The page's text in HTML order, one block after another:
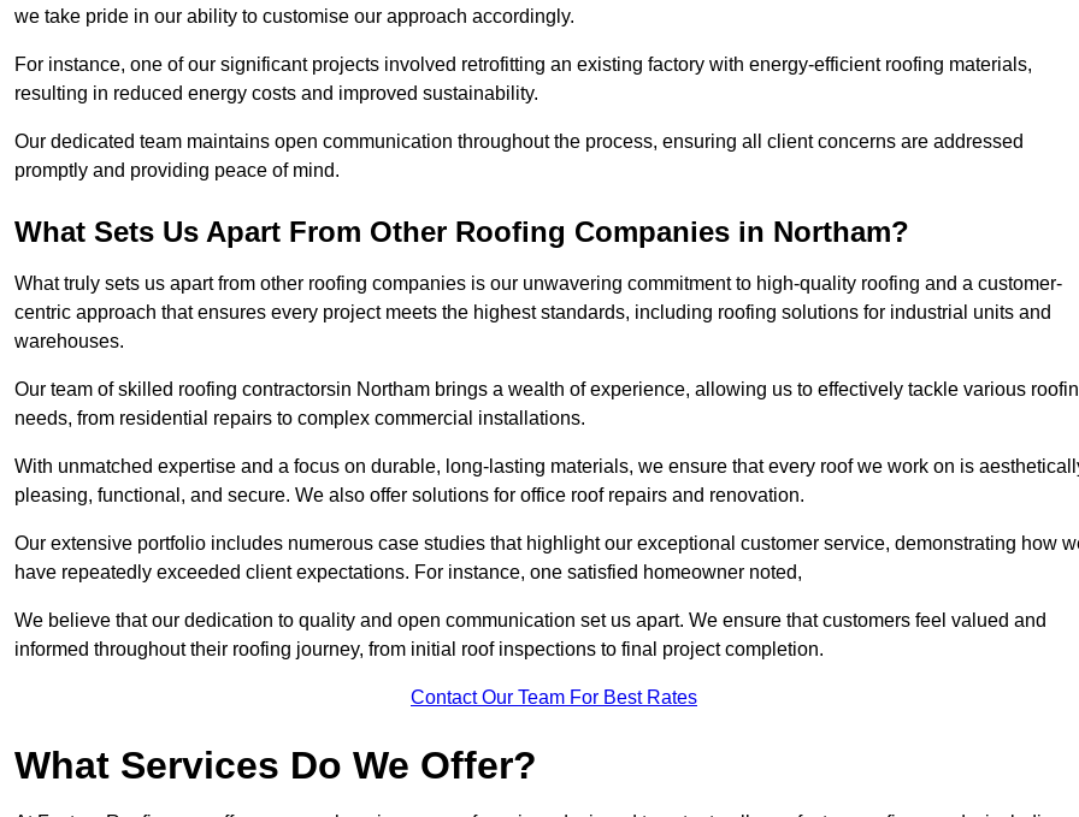
we take pride in our ability to customise our approach accordingly.
For instance, one of our significant projects involved retrofitting an existing factory with energy-efficient roofing materials,
resulting in reduced energy costs and improved sustainability.
Our dedicated team maintains open communication throughout the process, ensuring all client concerns are addressed
promptly and providing peace of mind.
What Sets Us Apart From Other Roofing Companies in Northam?
What truly sets us apart from other roofing companies is our unwavering commitment to high-quality roofing and a customer-
centric approach that ensures every project meets the highest standards, including roofing solutions for industrial units and
warehouses.
Our team of skilled roofing contractorsin Northam brings a wealth of experience, allowing us to effectively tackle various
needs, from residential repairs to complex commercial installations.
With unmatched expertise and a focus on durable, long-lasting materials, we ensure that every roof we work on is
pleasing, functional, and secure. We also offer solutions for office roof repairs and renovation.
Our extensive portfolio includes numerous case studies that highlight our exceptional customer service, demonstrating how
have repeatedly exceeded client expectations. For instance, one satisfied homeowner noted,
We believe that our dedication to quality and open communication set us apart. We ensure that customers feel valued and
informed throughout their roofing journey, from initial roof inspections to final project completion.
Contact Our Team For Best Rates
What Services Do We Offer?